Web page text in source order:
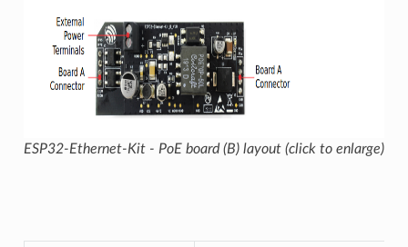
ESP32-Ethernet-Kit - PoE board (B) layout (click to enlarge)